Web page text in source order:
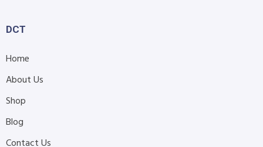
DCT
Home
About Us
Shop
Blog
Contact Us